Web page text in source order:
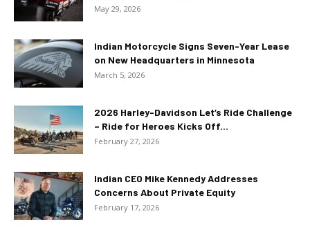
May 29, 2026
Indian Motorcycle Signs Seven-Year Lease
on New Headquarters in Minnesota
March 5, 2026
2026 Harley-Davidson Let’s Ride Challenge
– Ride for Heroes Kicks Off...
February 27, 2026
Indian CEO Mike Kennedy Addresses
Concerns About Private Equity
February 17, 2026